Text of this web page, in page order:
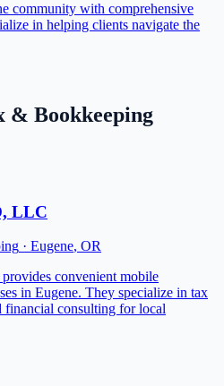
community with comprehensive
in helping clients navigate the
& Bookkeeping
LLC
· Eugene, OR
convenient mobile
in Eugene. They specialize in tax
financial consulting for local